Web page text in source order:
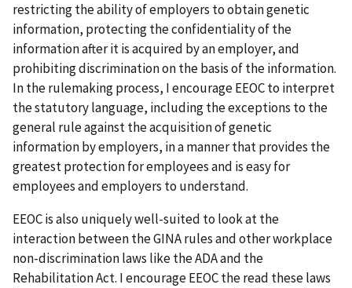
restricting the ability of employers to obtain genetic
information, protecting the confidentiality of the
information after it is acquired by an employer, and
prohibiting discrimination on the basis of the information.
In the rulemaking process, I encourage EEOC to interpret
the statutory language, including the exceptions to the
general rule against the acquisition of genetic
information by employers, in a manner that provides the
greatest protection for employees and is easy for
employees and employers to understand.
EEOC is also uniquely well-suited to look at the
interaction between the GINA rules and other workplace
non-discrimination laws like the ADA and the
Rehabilitation Act. I encourage EEOC the read these laws